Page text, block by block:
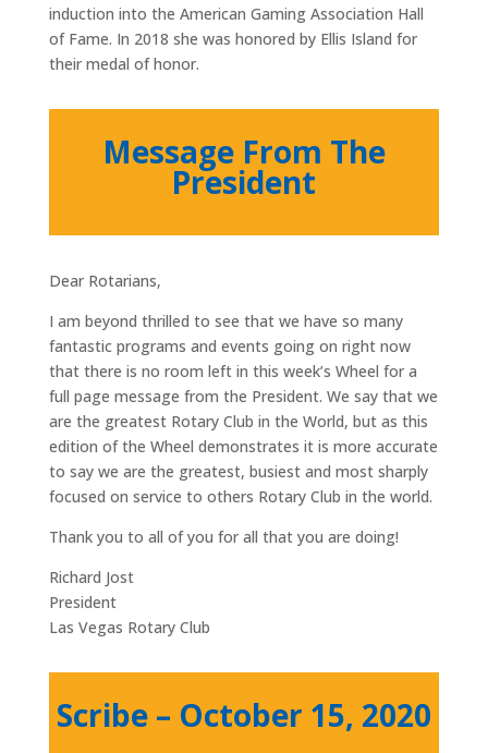
induction into the American Gaming Association Hall
of Fame. In 2018 she was honored by Ellis Island for
their medal of honor.
Message From The
President
Dear Rotarians,
I am beyond thrilled to see that we have so many
fantastic programs and events going on right now
that there is no room left in this week’s Wheel for a
full page message from the President. We say that we
are the greatest Rotary Club in the World, but as this
edition of the Wheel demonstrates it is more accurate
to say we are the greatest, busiest and most sharply
focused on service to others Rotary Club in the world.
Thank you to all of you for all that you are doing!
Richard Jost
President
Las Vegas Rotary Club
Scribe – October 15, 2020